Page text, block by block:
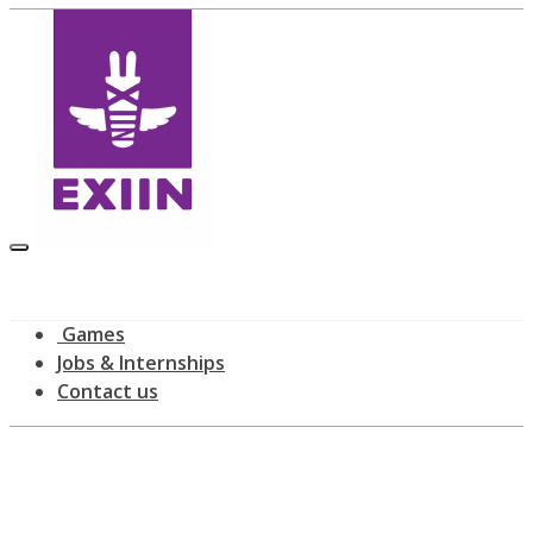
Games
Jobs & Internships
Contact us